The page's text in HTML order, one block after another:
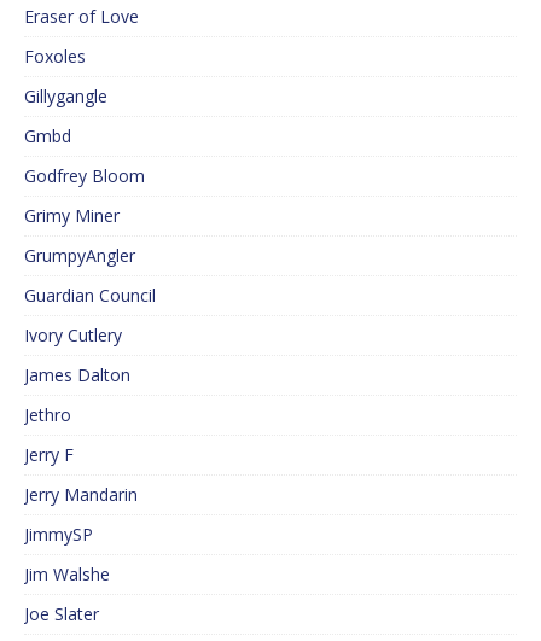
Eraser of Love
Foxoles
Gillygangle
Gmbd
Godfrey Bloom
Grimy Miner
GrumpyAngler
Guardian Council
Ivory Cutlery
James Dalton
Jethro
Jerry F
Jerry Mandarin
JimmySP
Jim Walshe
Joe Slater